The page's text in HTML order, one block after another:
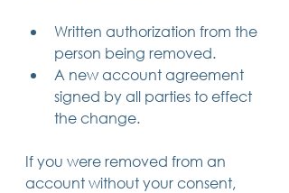
Written authorization from the
person being removed.
A new account agreement
signed by all parties to effect
the change.
If you were removed from an
account without your consent,